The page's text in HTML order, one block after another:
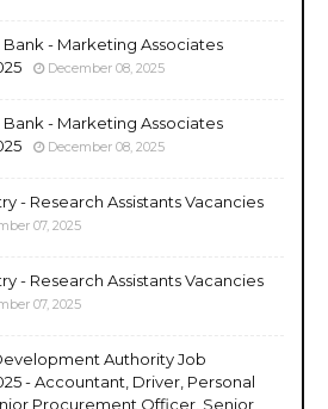
- Marketing Associates
December 08, 2025
- Marketing Associates
December 08, 2025
- Research Assistants Vacancies
07, 2025
- Research Assistants Vacancies
07, 2025
Authority Job
- Accountant, Driver, Personal
Procurement Officer, Senior